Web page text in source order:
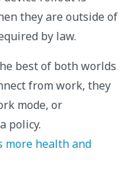
they are outside of
by law.
best of both worlds
from work, they
mode, or
policy.
more health and